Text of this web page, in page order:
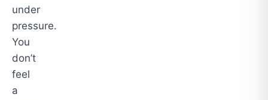
under
pressure.
You
don’t
feel
a